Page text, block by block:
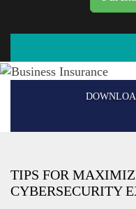
TIPS FOR
CYBERSECURITY